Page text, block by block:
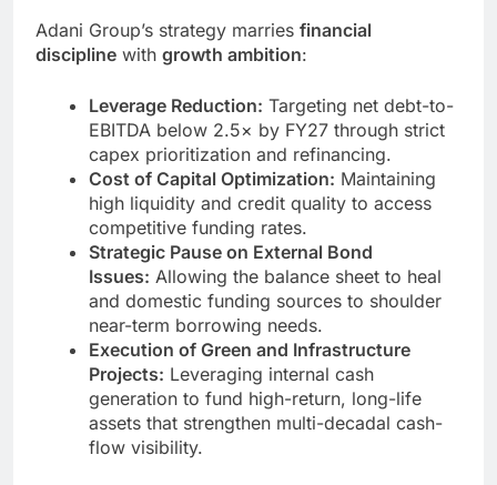
Adani Group’s strategy marries financial
discipline with growth ambition:
Leverage Reduction: Targeting net debt-to-
EBITDA below 2.5× by FY27 through strict
capex prioritization and refinancing.
Cost of Capital Optimization: Maintaining
high liquidity and credit quality to access
competitive funding rates.
Strategic Pause on External Bond
Issues: Allowing the balance sheet to heal
and domestic funding sources to shoulder
near-term borrowing needs.
Execution of Green and Infrastructure
Projects: Leveraging internal cash
generation to fund high-return, long-life
assets that strengthen multi-decadal cash-
flow visibility.